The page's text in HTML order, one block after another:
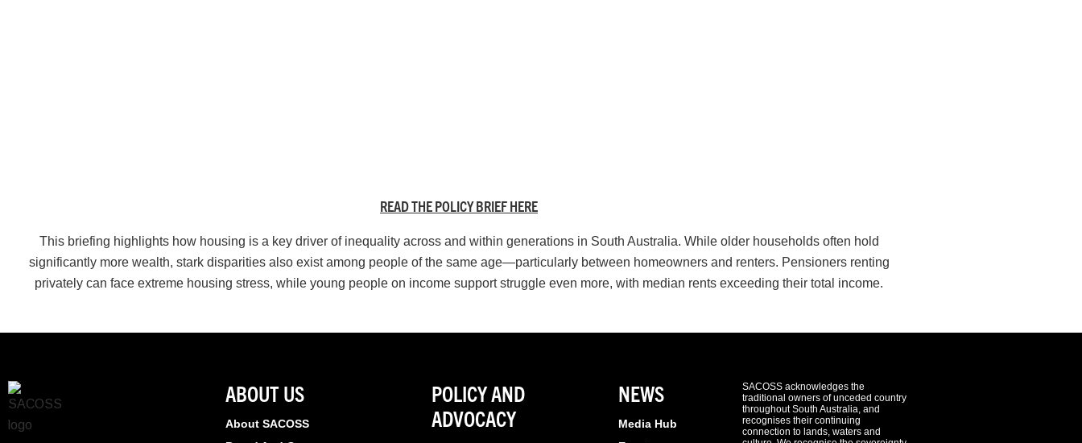
READ THE POLICY BRIEF HERE
This briefing highlights how housing is a key driver of inequality across and within generations in South Australia. While older households often hold
significantly more wealth, stark disparities also exist among people of the same age—particularly between homeowners and renters. Pensioners renting
privately can face extreme housing stress, while young people on income support struggle even more, with median rents exceeding their total income.
ABOUT US
About SACOSS
POLICY AND
ADVOCACY
NEWS
Media Hub
SACOSS acknowledges the
traditional owners of unceded country
throughout South Australia, and
recognises their continuing
connection to lands, waters and